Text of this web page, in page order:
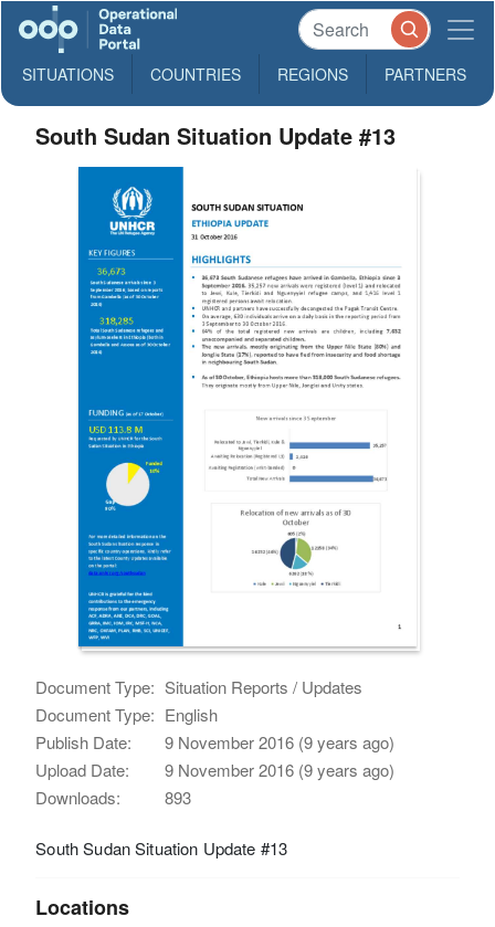
SITUATIONS COUNTRIES REGIONS PARTNERS
South Sudan Situation Update #13
Document Type: Situation Reports / Updates
Document Type: English
Publish Date:
9 November 2016 (9 years ago)
Upload Date:
9 November 2016 (9 years ago)
Downloads:
893
South Sudan Situation Update #13
Locations